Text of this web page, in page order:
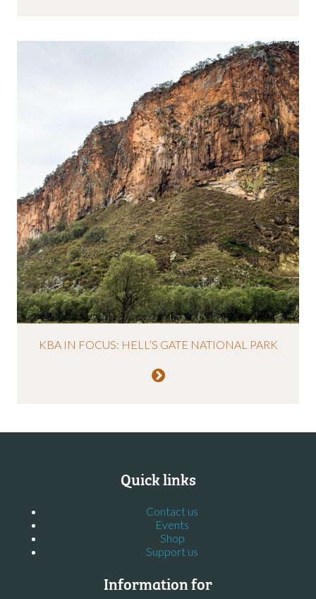
KBA IN FOCUS: HELL’S GATE NATIONAL PARK
Quick links
Contact us
Events
Shop
Support us
Information for